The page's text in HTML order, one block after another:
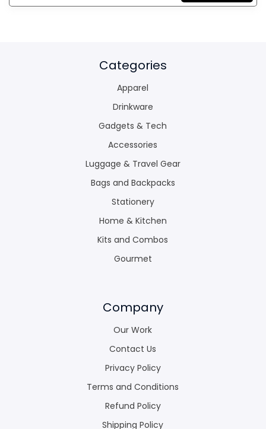
Categories
Apparel
Drinkware
Gadgets & Tech
Accessories
Luggage & Travel Gear
Bags and Backpacks
Stationery
Home & Kitchen
Kits and Combos
Gourmet
Company
Our Work
Contact Us
Privacy Policy
Terms and Conditions
Refund Policy
Shipping Policy